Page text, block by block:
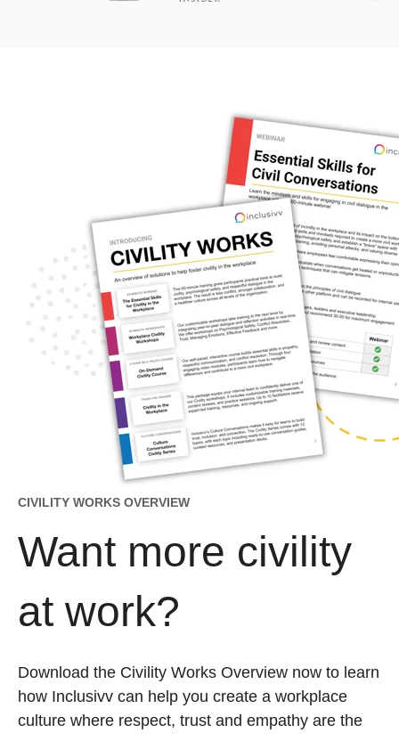
CIVILITY WORKS OVERVIEW
Want more civility
at work?
Download the Civility Works Overview now to learn
how Inclusivv can help you create a workplace
culture where respect, trust and empathy are the